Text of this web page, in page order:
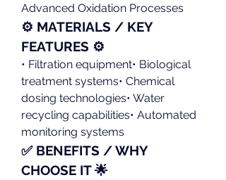
Advanced Oxidation Processes
⚙️ MATERIALS / KEY
FEATURES ⚙️
• Filtration equipment• Biological
treatment systems• Chemical
dosing technologies• Water
recycling capabilities• Automated
monitoring systems
✅ BENEFITS / WHY
CHOOSE IT 🌟